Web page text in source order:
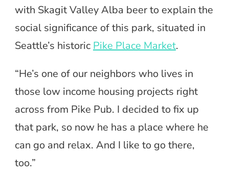
with Skagit Valley Alba beer to explain the
social significance of this park, situated in
Seattle’s historic Pike Place Market.
“He’s one of our neighbors who lives in
those low income housing projects right
across from Pike Pub. I decided to fix up
that park, so now he has a place where he
can go and relax. And I like to go there,
too.”